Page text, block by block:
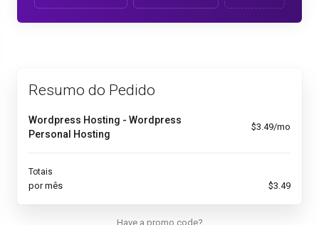
Resumo do Pedido
Wordpress Hosting - Wordpress
Personal Hosting
$3.49/mo
Totais
por mês $3.49
Have a promo code?